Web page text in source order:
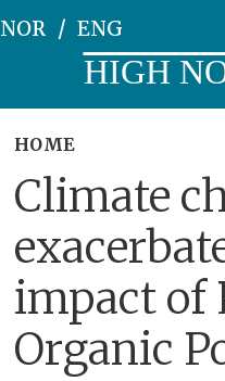
NOR ENG
HIGH
HOME
Climate
impact of
Organic